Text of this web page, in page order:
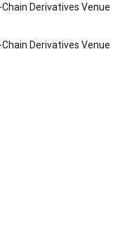
Derivatives Venue
Derivatives Venue